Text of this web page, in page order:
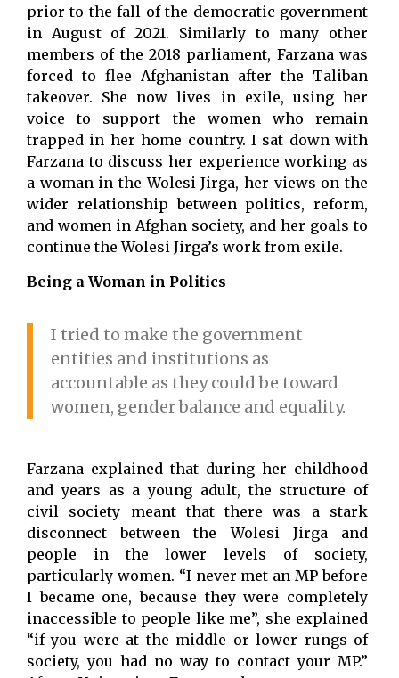
prior to the fall of the democratic government
in August of 2021. Similarly to many other
members of the 2018 parliament, Farzana was
forced to flee Afghanistan after the Taliban
takeover. She now lives in exile, using her
voice to support the women who remain
trapped in her home country. I sat down with
Farzana to discuss her experience working as
a woman in the Wolesi Jirga, her views on the
wider relationship between politics, reform,
and women in Afghan society, and her goals to
continue the Wolesi Jirga’s work from exile.
Being a Woman in Politics
I tried to make the government
entities and institutions as
accountable as they could be toward
women, gender balance and equality.
Farzana explained that during her childhood
and years as a young adult, the structure of
civil society meant that there was a stark
disconnect between the Wolesi Jirga and
people in the lower levels of society,
particularly women. “I never met an MP before
I became one, because they were completely
inaccessible to people like me”, she explained
“if you were at the middle or lower rungs of
society, you had no way to contact your MP.”